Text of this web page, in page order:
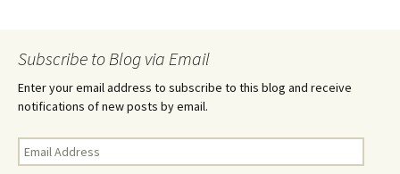
Subscribe to Blog via Email
Enter your email address to subscribe to this blog and receive
notifications of new posts by email.
Email
Address